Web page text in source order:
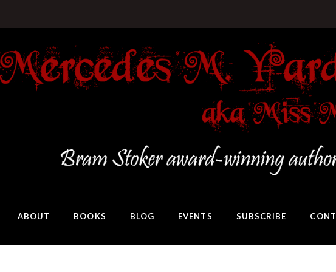
ABOUT BOOKS BLOG EVENTS SUBSCRIBE